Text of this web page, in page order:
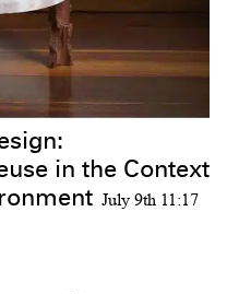
in the Context
July 9th 11:17